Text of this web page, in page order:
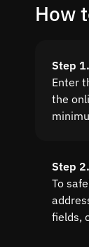
How
Step
Enter
the
Step
To
fields,